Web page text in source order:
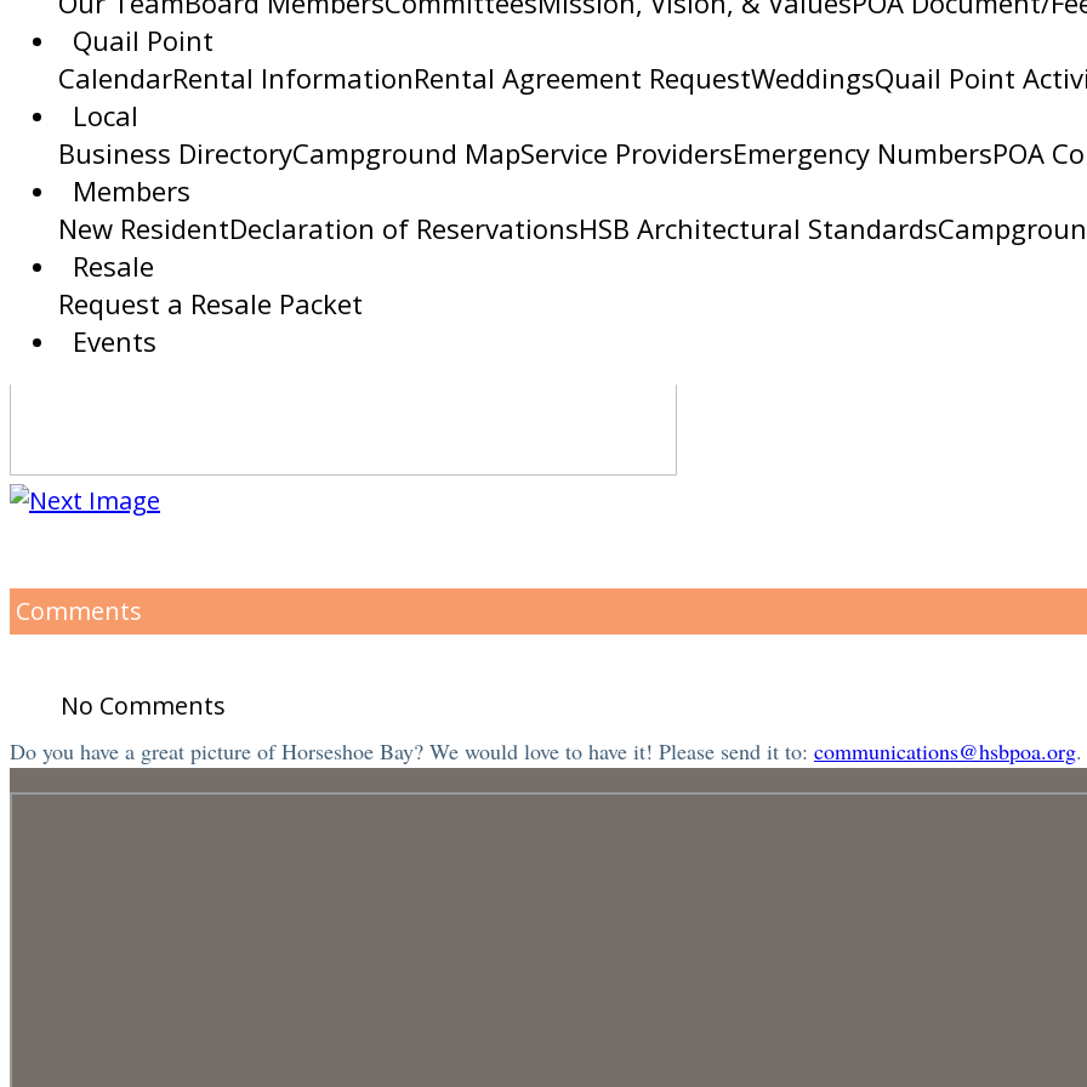
Quail Point
CalendarRental InformationRental Agreement RequestWeddingsQuail Point
Local
Business DirectoryCampground MapService ProvidersEmergency NumbersPOA
Members
New ResidentDeclaration of ReservationsHSB Architectural Standards
Resale
Request a Resale Packet
Events
Comments
No Comments
Do you have a great picture of Horseshoe Bay? We would love to have it! Please send it to: communications@hsbpoa.org